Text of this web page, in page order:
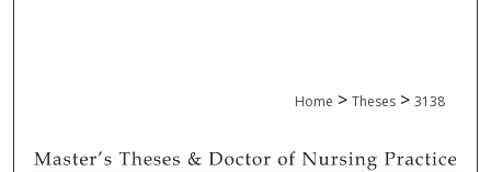
Home > Theses > 3138